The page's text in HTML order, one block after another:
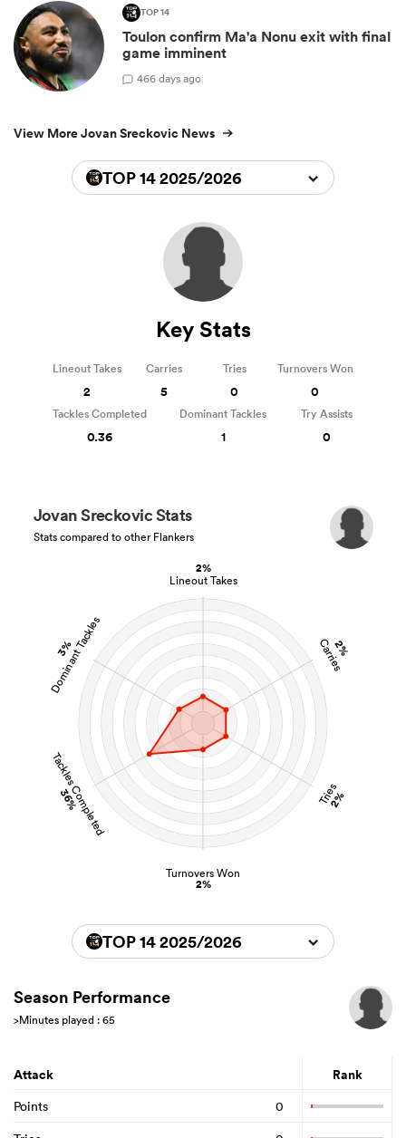
TOP 14
Toulon confirm Ma'a Nonu exit with final
game imminent
466 days ago
View More Jovan Sreckovic News
TOP 14 2025/2026
2%
Lineout Takes
2%
Carries
Tries
2%
Turnovers Won
2%
Tackles Completed
36%
3%
Dominant Tackles
Jovan Sreckovic Stats
Stats compared to other Flankers
Key Stats
Lineout Takes
2
Carries
5
Tries
0
Turnovers Won
0
Tackles Completed
0.36
Dominant Tackles
1
Try Assists
0
TOP 14 2025/2026
Season Performance
>Minutes played : 65
Attack Rank
Points
0